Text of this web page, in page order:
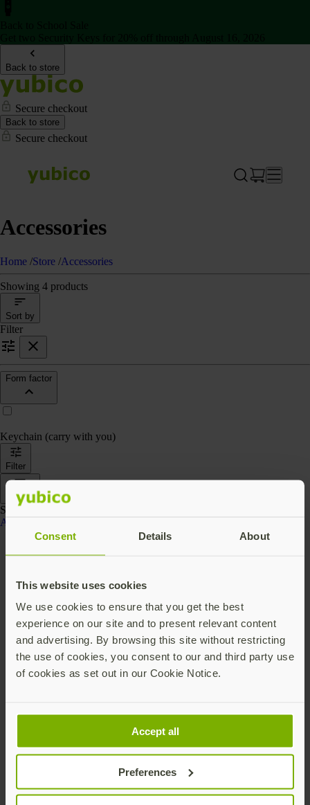
Consent Details About
This website uses cookies
We use cookies to ensure that you get the best
experience on our site and to present relevant content
and advertising. By browsing this site without restricting
the use of cookies, you consent to our and third party use
of cookies as set out in our Cookie Notice.
Accept all
Preferences
Back to store
Secure checkout
Back to store
Secure checkout
Accessories
Home /Store /Accessories
Showing 4 products
Sort by
Filter
Form factor
Keychain (carry with you)
Filter
Sort by
Showing 4 products
Accessories